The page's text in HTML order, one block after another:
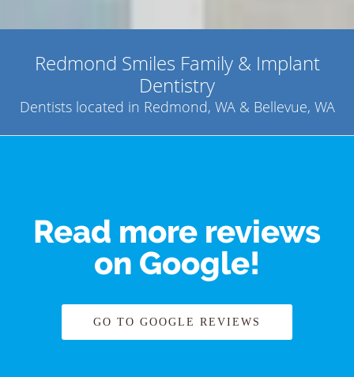
Redmond Smiles Family & Implant
Dentistry
Dentists located in Redmond, WA & Bellevue, WA
Read more reviews
on Google!
GO TO GOOGLE REVIEWS